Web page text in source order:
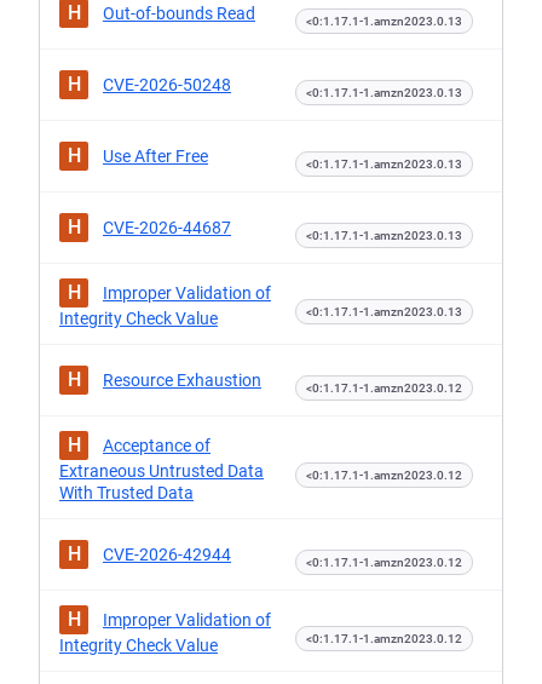
H Out-of-bounds Read <0:1.17.1-1.amzn2023.0.13
H CVE-2026-50248 <0:1.17.1-1.amzn2023.0.13
H Use After Free <0:1.17.1-1.amzn2023.0.13
H CVE-2026-44687 <0:1.17.1-1.amzn2023.0.13
H
Improper Validation of
Integrity Check Value
<0:1.17.1-1.amzn2023.0.13
H Resource Exhaustion <0:1.17.1-1.amzn2023.0.12
H
Acceptance of
Extraneous Untrusted Data
With Trusted Data
<0:1.17.1-1.amzn2023.0.12
H CVE-2026-42944 <0:1.17.1-1.amzn2023.0.12
H
Improper Validation of
Integrity Check Value
<0:1.17.1-1.amzn2023.0.12